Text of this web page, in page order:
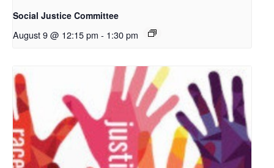
Social Justice Committee
August 9 @ 12:15 pm - 1:30 pm